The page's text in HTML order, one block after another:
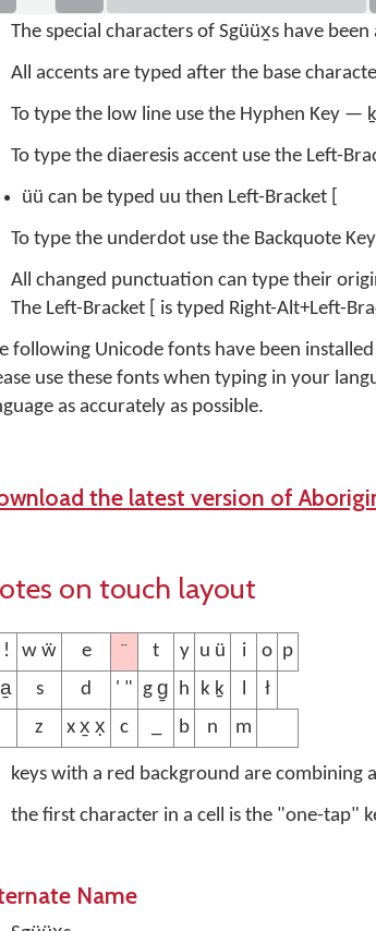
The special characters of Sgüüx̱s have
All accents are typed after the base
To type the low line use the Hyphen Key —
To type the diaeresis accent use the Left-
üü can be typed uu then Left-Bracket [
To type the underdot use the Backquote
All changed punctuation can type their
The Left-Bracket [ is typed Right-Alt+Left-
following Unicode fonts have been
use these fonts when typing in your
as accurately as possible.
the latest version of
on touch layout
! w ẅ e ¨ t y u ü i o p
s d ' " g g̱ h k ḵ l
ł
z
x x̱ x̣ c b n m
keys with a red background are combining
the first character in a cell is the "one-tap"
Name